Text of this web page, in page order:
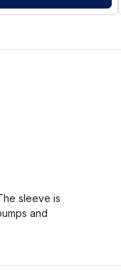
sleeve is
and